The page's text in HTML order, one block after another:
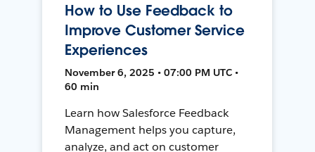
How to Use Feedback to
Improve Customer Service
Experiences
November 6, 2025 • 07:00 PM UTC •
60 min
Learn how Salesforce Feedback
Management helps you capture,
analyze, and act on customer